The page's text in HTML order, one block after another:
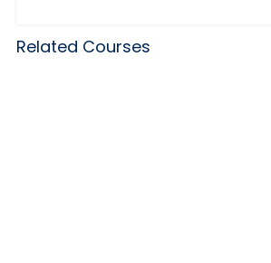
Related Courses